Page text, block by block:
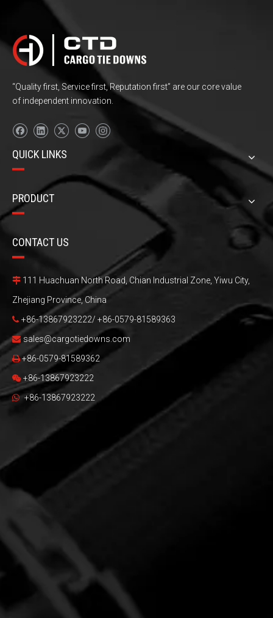
“Quality first, Service first, Reputation first” are our core value
of independent innovation.
QUICK LINKS
PRODUCT
CONTACT US
 111 Huachuan North Road, Chian Industrial Zone, Yiwu City,
Zhejiang Province, China
 +86-13867923222/ +86-0579-81589363
 sales@cargotiedowns.com
 +86-0579-81589362
 +86-13867923222
 +86-13867923222